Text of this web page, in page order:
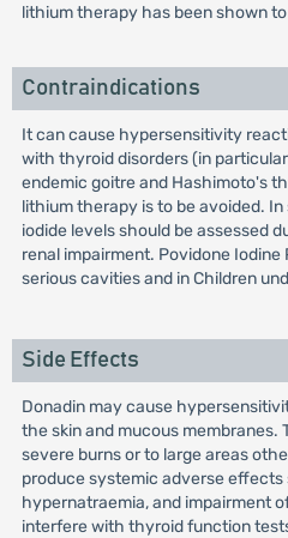
lithium therapy has been shown
Contraindications
It can cause hypersensitivity
with thyroid disorders (in
endemic goitre and Hashimoto's
lithium therapy is to be avoided.
iodide levels should be assessed
renal impairment. Povidone
serious cavities and in Children
Side Effects
Donadin may cause
the skin and mucous membranes.
severe burns or to large areas
produce systemic adverse
hypernatraemia, and impairment
interfere with thyroid function